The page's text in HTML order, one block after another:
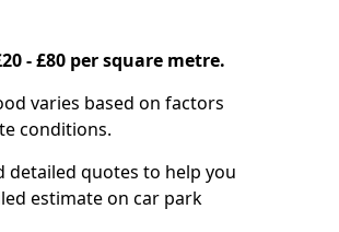
- £80 per square metre.
varies based on factors
conditions.
detailed quotes to help you
estimate on car park